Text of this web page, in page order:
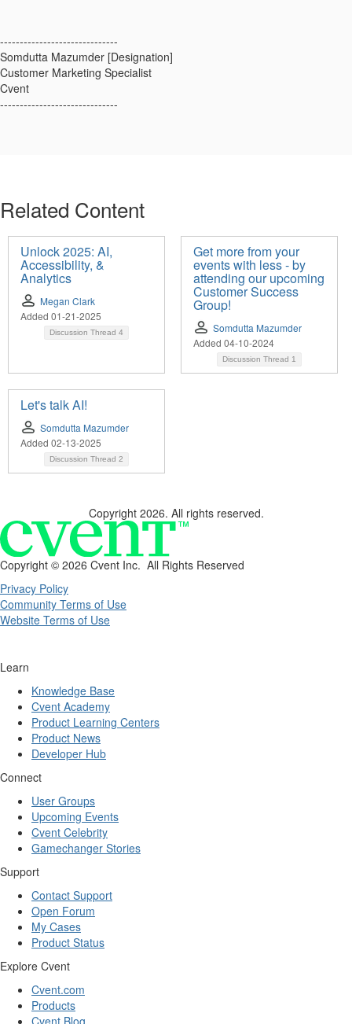
------------------------------
Somdutta Mazumder [Designation]
Customer Marketing Specialist
Cvent
------------------------------
Related Content
Unlock 2025: AI,
Accessibility, &
Analytics
Megan Clark
Added 01-21-2025
Discussion Thread 4
Get more from your
events with less - by
attending our upcoming
Customer Success
Group!
Somdutta Mazumder
Added 04-10-2024
Discussion Thread 1
Let's talk AI!
Somdutta Mazumder
Added 02-13-2025
Discussion Thread 2
Copyright 2026. All rights reserved.
Copyright © 2026 Cvent Inc. All Rights Reserved
Privacy Policy
Community Terms of Use
Website Terms of Use
Learn
Knowledge Base
Cvent Academy
Product Learning Centers
Product News
Developer Hub
Connect
User Groups
Upcoming Events
Cvent Celebrity
Gamechanger Stories
Support
Contact Support
Open Forum
My Cases
Product Status
Explore Cvent
Cvent.com
Products
Cvent Blog